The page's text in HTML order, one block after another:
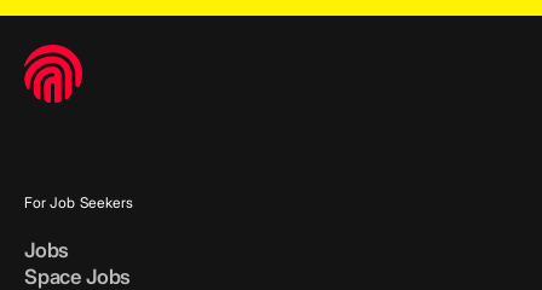
For Job Seekers
Jobs
Space Jobs